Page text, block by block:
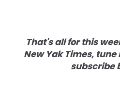
That's all for this
New Yak Times,
subscribe